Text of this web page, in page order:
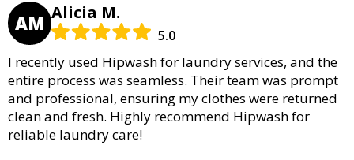
AM Alicia M.
5.0
I recently used Hipwash for laundry services, and the
entire process was seamless. Their team was prompt
and professional, ensuring my clothes were returned
clean and fresh. Highly recommend Hipwash for
reliable laundry care!